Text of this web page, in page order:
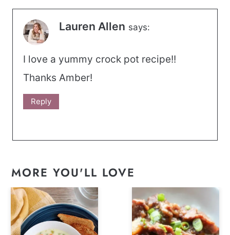
Lauren Allen says:
I love a yummy crock pot recipe!!
Thanks Amber!
Reply
MORE YOU'LL LOVE